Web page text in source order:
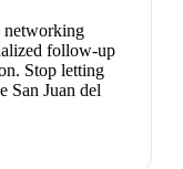
networking
follow-up
Stop letting
San Juan del